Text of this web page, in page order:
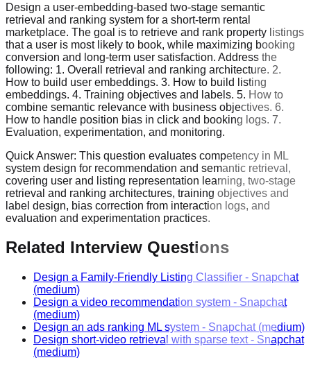
Design a user-embedding-based two-stage semantic
retrieval and ranking system for a short-term rental
marketplace. The goal is to retrieve and rank property listings
that a user is most likely to book, while maximizing booking
conversion and long-term user satisfaction. Address the
following: 1. Overall retrieval and ranking architecture. 2.
How to build user embeddings. 3. How to build listing
embeddings. 4. Training objectives and labels. 5. How to
combine semantic relevance with business objectives. 6.
How to handle position bias in click and booking logs. 7.
Evaluation, experimentation, and monitoring.
Quick Answer: This question evaluates competency in ML
system design for recommendation and semantic retrieval,
covering user and listing representation learning, two-stage
retrieval and ranking architectures, training objectives and
label design, bias correction from interaction logs, and
evaluation and experimentation practices.
Related Interview Questions
Design a Family-Friendly Listing Classifier - Snapchat
(medium)
Design a video recommendation system - Snapchat
(medium)
Design an ads ranking ML system - Snapchat(medium)
Design short-video retrieval with sparse text- Snapchat
(medium)